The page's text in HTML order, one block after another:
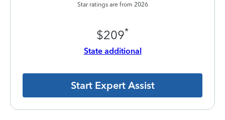
Star ratings are from 2026
$209*
State additional
Start Expert Assist